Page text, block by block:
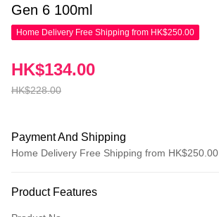
Gen 6 100ml
Home Delivery Free Shipping from HK$250.00
HK$228.00
HK$134.00
Payment And Shipping
Home Delivery Free Shipping from HK$250.00
Credit Card
Product Features